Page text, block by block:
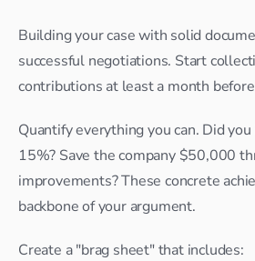
Building your case with solid
successful negotiations. Start
contributions at least a month
Quantify everything you can. Did
15%? Save the company $50,000
improvements? These concrete
backbone of your argument.
Create a "brag sheet" that includes: